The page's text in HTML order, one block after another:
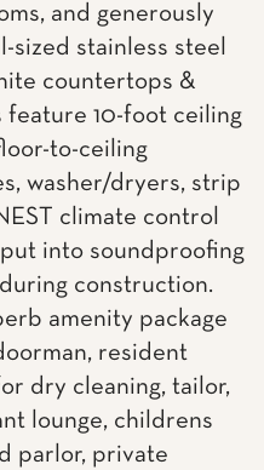
and generously
sized stainless steel
countertops &
feature 10-foot ceiling
to-ceiling
washer/dryers, strip
climate control
into soundproofing
construction.
amenity package
resident
dry cleaning, tailor,
lounge, childrens
parlor, private